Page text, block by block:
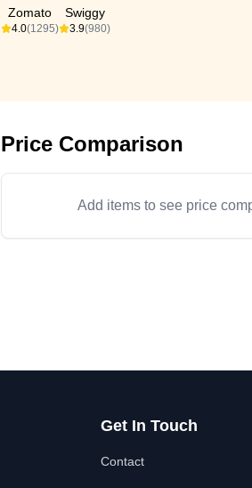
Zomato
4.0(1295)
Swiggy
3.9(980)
Price Comparison
Add items to see price
Get In Touch
Contact